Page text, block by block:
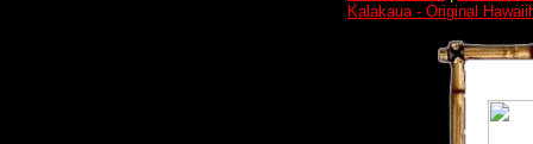
Kalakaua - Original